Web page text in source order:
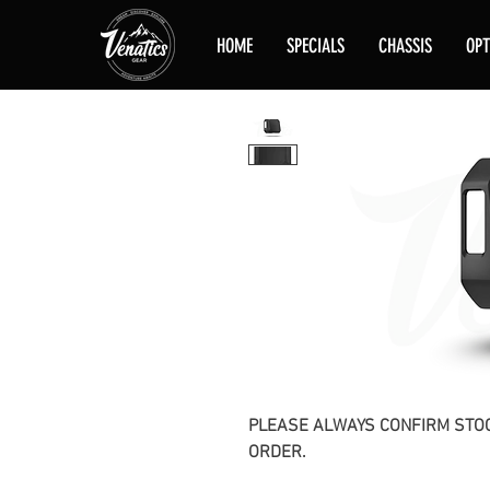
HOME SPECIALS CHASSIS
PLEASE ALWAYS CONFIRM
ORDER.